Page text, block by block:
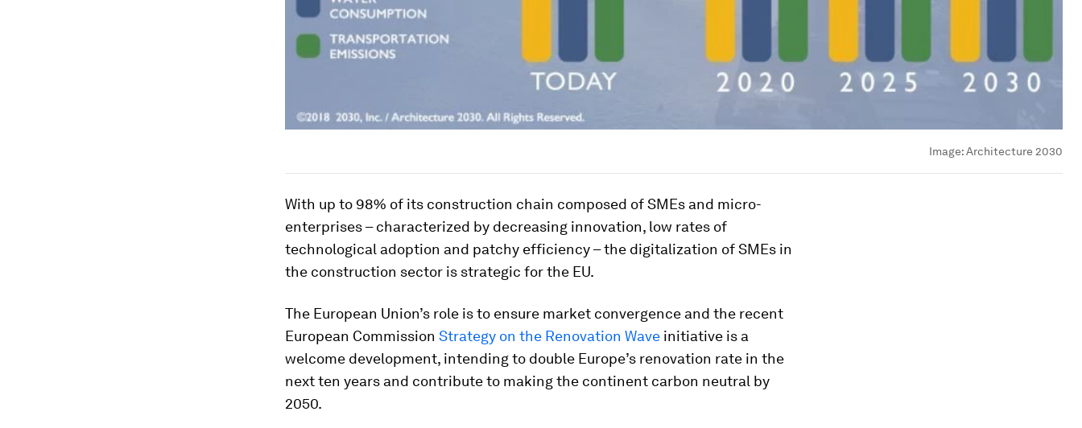
Image:Architecture 2030
With up to 98% of its construction chain composed of SMEs and micro-
enterprises – characterized by decreasing innovation, low rates of
technological adoption and patchy efficiency – the digitalization of SMEs in
the construction sector is strategic for the EU.
The European Union’s role is to ensure market convergence and the recent
European Commission Strategy on the Renovation Wave initiative is a
welcome development, intending to double Europe’s renovation rate in the
next ten years and contribute to making the continent carbon neutral by
2050.